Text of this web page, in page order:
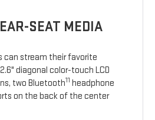
SEAT MEDIA
can stream their favorite
diagonal color-touch LCD
two Bluetooth11 headphone
on the back of the center